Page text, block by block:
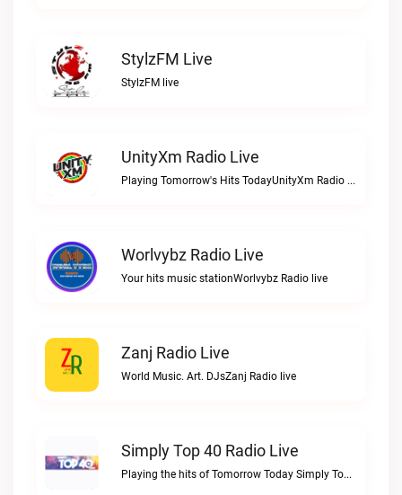
StylzFM Live
StylzFM live
UnityXm Radio Live
Playing Tomorrow's Hits TodayUnityXm Radio live
Worlvybz Radio Live
Your hits music stationWorlvybz Radio live
Zanj Radio Live
World Music. Art. DJsZanj Radio live
Simply Top 40 Radio Live
Playing the hits of Tomorrow Today Simply Top 40 RadioSimply Top 40 Radio live